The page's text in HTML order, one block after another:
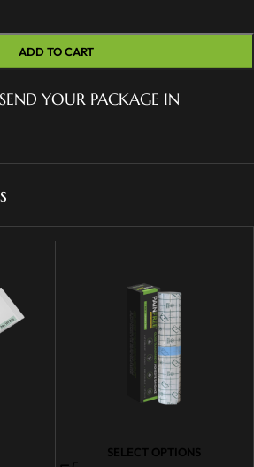
ADD TO CART
YOUR PACKAGE IN
SELECT OPTIONS